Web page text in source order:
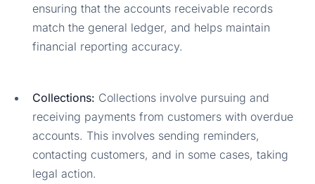
ensuring that the accounts receivable records
match the general ledger, and helps maintain
financial reporting accuracy.
Collections: Collections involve pursuing and
receiving payments from customers with overdue
accounts. This involves sending reminders,
contacting customers, and in some cases, taking
legal action.